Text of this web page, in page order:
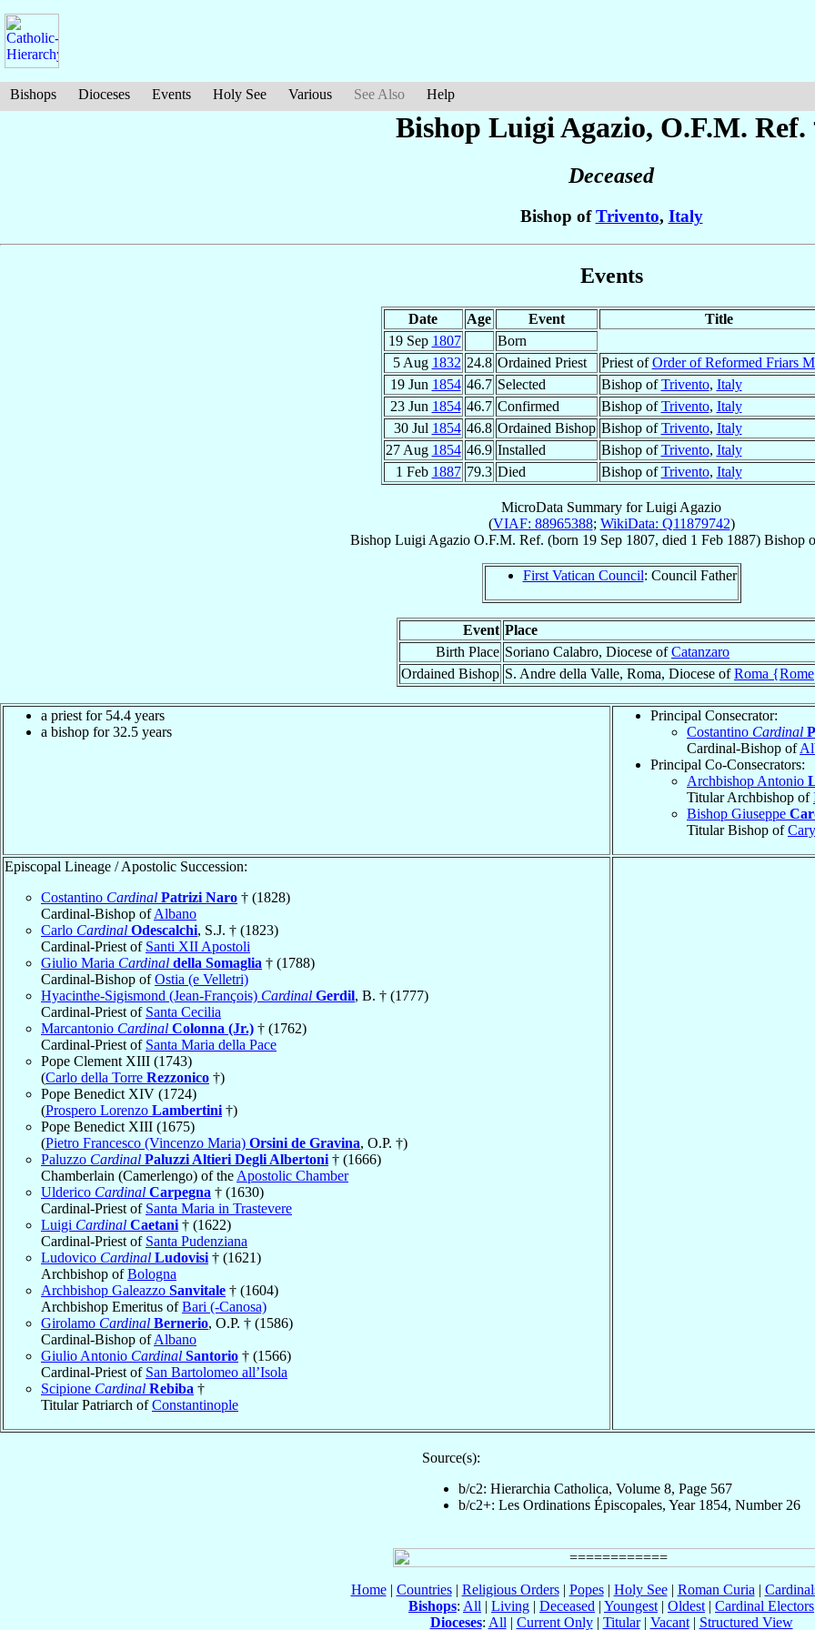
Bishops Dioceses Events Holy See Various See Also Help
Bishop LuigiAgazio, O.F.M. Ref.
Deceased
Bishop ofTrivento, Italy
Events
Date Age Event
Title
19 Sep 1807
Born
5 Aug 1832 24.8 Ordained Priest Priest ofOrder of Reformed Friars
19 Jun 1854 46.7 Selected Bishop ofTrivento, Italy
23 Jun 1854 46.7 Confirmed Bishop ofTrivento, Italy
30 Jul 1854 46.8 Ordained Bishop Bishop ofTrivento, Italy
27 Aug 1854 46.9 Installed Bishop ofTrivento, Italy
1 Feb 1887 79.3 Died Bishop ofTrivento, Italy
MicroData Summary forLuigi Agazio
(VIAF: 88965388; WikiData: Q11879742)
Bishop Luigi Agazio O.F.M. Ref. (born 19 Sep 1807, died 1 Feb 1887) Bishop
First Vatican Council: Council Father
Event Place
Birth Place Soriano Calabro, Diocese ofCatanzaro
Ordained Bishop S. Andre della Valle, Roma, Diocese ofRoma
a priest for 54.4 years
a bishop for 32.5 years
Principal Consecrator:
Costantino Cardinal
Cardinal-Bishop of
Principal Co-Consecrators:
Archbishop Antonio
Titular Archbishop of
Bishop Giuseppe
Titular Bishop of
Episcopal Lineage / Apostolic Succession:
Costantino Cardinal Patrizi Naro † (1828)
Cardinal-Bishop ofAlbano
Carlo Cardinal Odescalchi, S.J. † (1823)
Cardinal-Priest of Santi XII Apostoli
Giulio Maria Cardinal della Somaglia † (1788)
Cardinal-Bishop ofOstia (e Velletri)
Hyacinthe-Sigismond (Jean-François) Cardinal Gerdil, B. † (1777)
Cardinal-Priest of Santa Cecilia
Marcantonio Cardinal Colonna (Jr.) † (1762)
Cardinal-Priest of Santa Maria della Pace
Pope Clement XIII (1743)
(Carlo della Torre Rezzonico †)
Pope Benedict XIV (1724)
(Prospero Lorenzo Lambertini †)
Pope Benedict XIII (1675)
(Pietro Francesco (Vincenzo Maria) Orsini de Gravina, O.P. †)
Paluzzo Cardinal Paluzzi Altieri Degli Albertoni † (1666)
Chamberlain (Camerlengo) of the Apostolic Chamber
Ulderico Cardinal Carpegna † (1630)
Cardinal-Priest of Santa Maria in Trastevere
Luigi Cardinal Caetani † (1622)
Cardinal-Priest of Santa Pudenziana
Ludovico Cardinal Ludovisi † (1621)
Archbishop ofBologna
Archbishop Galeazzo Sanvitale † (1604)
Archbishop Emeritus ofBari (-Canosa)
Girolamo Cardinal Bernerio, O.P. † (1586)
Cardinal-Bishop ofAlbano
Giulio Antonio Cardinal Santorio † (1566)
Cardinal-Priest of San Bartolomeo all’Isola
Scipione Cardinal Rebiba †
Titular Patriarch ofConstantinople
Source(s):
b/c2: Hierarchia Catholica, Volume 8, Page 567
b/c2+: Les Ordinations Épiscopales, Year 1854, Number 26
Home| Countries| Religious Orders| Popes| Holy See| Roman Curia |
Bishops: All | Living | Deceased | Youngest | Oldest | Cardinal Electors
Dioceses: All | Current Only| Titular| Vacant| Structured View